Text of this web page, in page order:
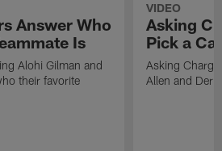
Answer Who
Is
Alohi Gilman and
their favorite
VIDEO
Asking
Pick a
Asking
Allen and